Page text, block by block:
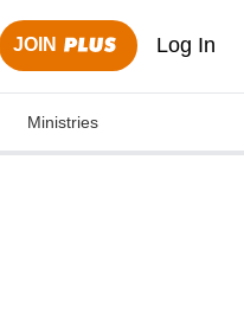
JOIN Log In
Ministries